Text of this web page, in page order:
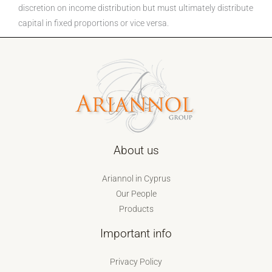
discretion on income distribution but must ultimately distribute
capital in fixed proportions or vice versa.
About us
Ariannol in Cyprus
Our People
Products
Important info
Privacy Policy